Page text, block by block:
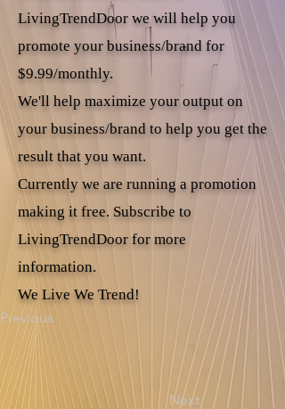
LivingTrendDoor we will help you
promote your business/brand for
$9.99/monthly.
We'll help maximize your output on
your business/brand to help you get the
result that you want.
Currently we are running a promotion
making it free. Subscribe to
LivingTrendDoor for more
information.
We Live We Trend!
Previous
Next